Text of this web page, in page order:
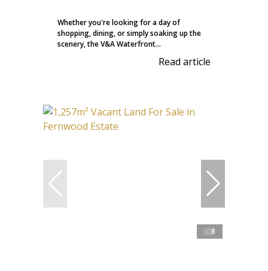
Whether you're looking for a day of
shopping, dining, or simply soaking up the
scenery, the V&A Waterfront...
Read article
8